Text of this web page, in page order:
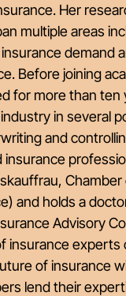
Her
multiple areas
demand
Before joining
for more than ten
in several
and
insurance
and holds a
Advisory
insurance experts
of insurance
lend their